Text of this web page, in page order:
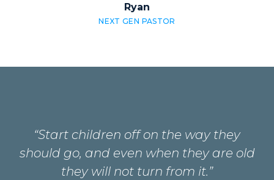
Ryan
NEXT GEN PASTOR
“Start children off on the way they
should go, and even when they are old
they will not turn from it.”